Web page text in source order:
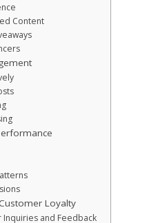
Content
Loyalty
and Feedback